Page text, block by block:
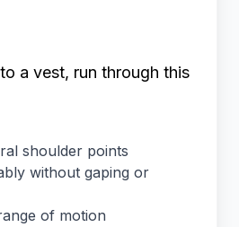
a vest, run through this
shoulder points
without gaping or
of motion